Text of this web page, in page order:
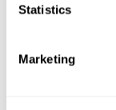
Statistics
Marketing
numbers do
Optimizing our
better to